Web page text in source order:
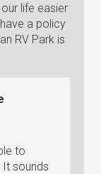
life easier
a policy
RV Park is
to
sounds